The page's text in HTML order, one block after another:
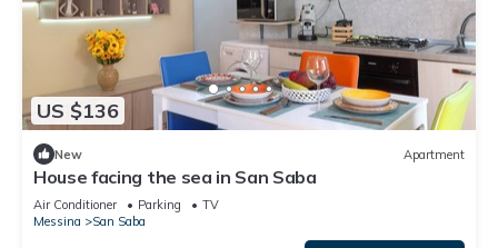
US $136
New Apartment
House facing the sea in San Saba
Air Conditioner Parking
TV
Messina
San Saba